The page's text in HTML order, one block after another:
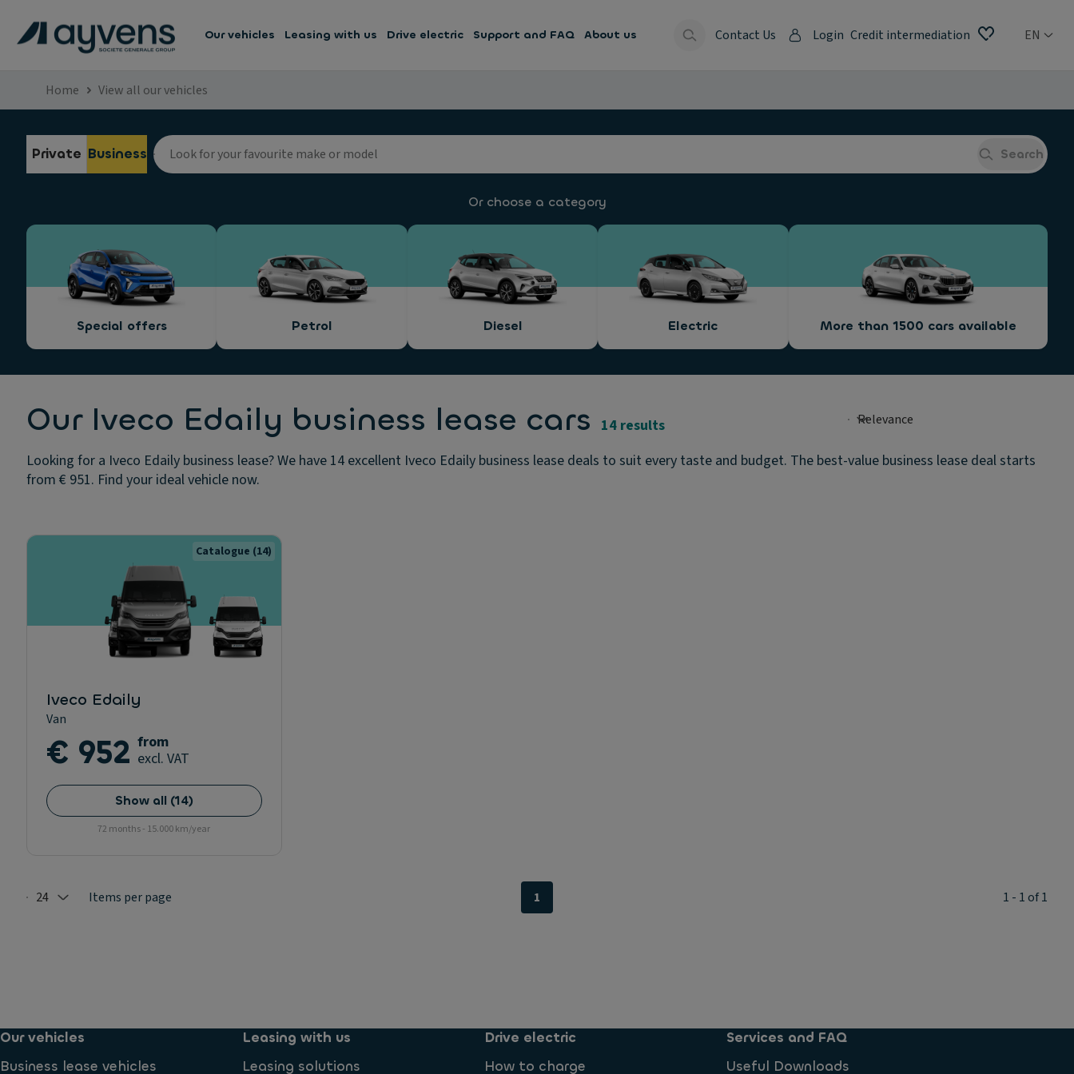
Our vehicles Leasing with us Drive electric Support and FAQ About us Contact Us Login Credit intermediation EN
Home View all our vehicles
Private Business Search
Or choose a category
Special offers Petrol Diesel Electric More than 1500 cars available
Our Iveco Edaily business lease cars 14 results
Looking for a Iveco Edaily business lease? We have 14 excellent Iveco Edaily business lease deals to suit every taste and budget. The best-value business lease deal starts
from € 951. Find your ideal vehicle now.
Catalogue (14)
Iveco Edaily
Van
€ 952 from
excl. VAT
Show all (14)
72 months - 15.000 km/year
Selected: 24
24 Items per page 1 1 - 1 of 1
Our vehicles
Business lease vehicles
Leasing with us
Leasing solutions
Drive electric
How to charge
Services and FAQ
Useful Downloads